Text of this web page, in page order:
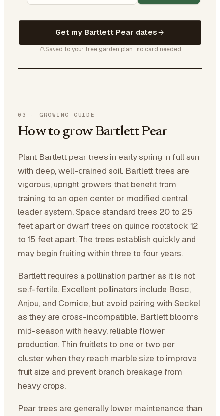
Get my Bartlett Pear dates
Saved to your free garden plan · no card needed
03 · GROWING GUIDE
How to grow Bartlett Pear
Plant Bartlett pear trees in early spring in full sun
with deep, well-drained soil. Bartlett trees are
vigorous, upright growers that benefit from
training to an open center or modified central
leader system. Space standard trees 20 to 25
feet apart or dwarf trees on quince rootstock 12
to 15 feet apart. The trees establish quickly and
may begin fruiting within three to four years.
Bartlett requires a pollination partner as it is not
self-fertile. Excellent pollinators include Bosc,
Anjou, and Comice, but avoid pairing with Seckel
as they are cross-incompatible. Bartlett blooms
mid-season with heavy, reliable flower
production. Thin fruitlets to one or two per
cluster when they reach marble size to improve
fruit size and prevent branch breakage from
heavy crops.
Pear trees are generally lower maintenance than